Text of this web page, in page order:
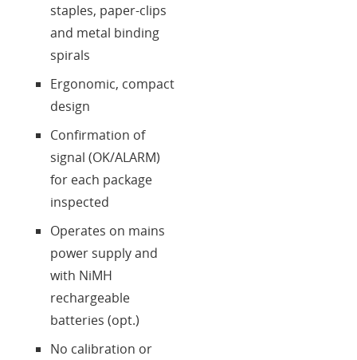
staples, paper-clips
and metal binding
spirals
Ergonomic, compact
design
Confirmation of
signal (OK/ALARM)
for each package
inspected
Operates on mains
power supply and
with NiMH
rechargeable
batteries (opt.)
No calibration or